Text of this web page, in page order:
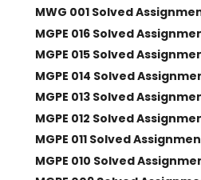
MWG 001 Solved
MGPE 016 Solved
MGPE 015 Solved
MGPE 014 Solved
MGPE 013 Solved
MGPE 012 Solved
MGPE 011 Solved
MGPE 010 Solved